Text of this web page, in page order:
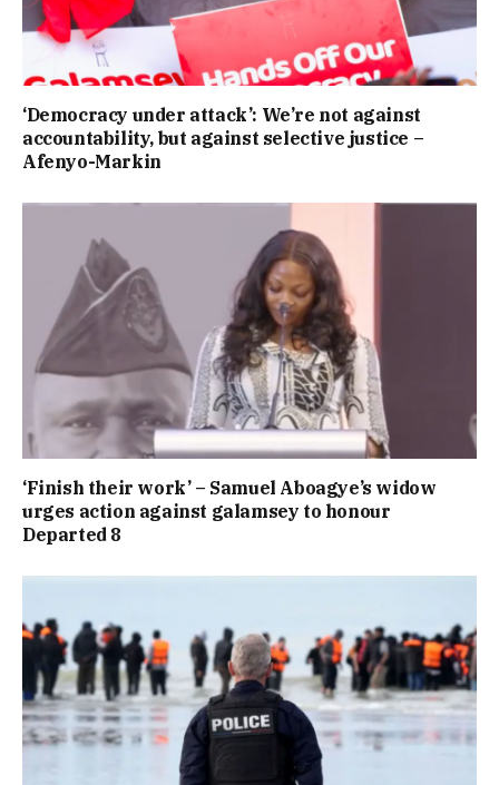
‘Democracy under attack’: We’re not against
accountability, but against selective justice –
Afenyo-Markin
‘Finish their work’ – Samuel Aboagye’s widow
urges action against galamsey to honour
Departed 8